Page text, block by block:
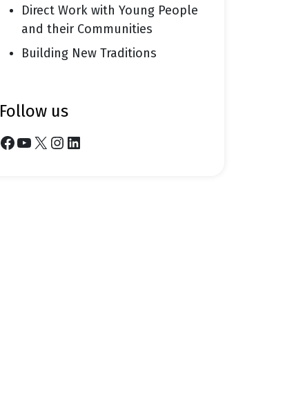
Direct Work with Young People
and their Communities
Building New Traditions
follow us
Facebook YouTube X Instagram LinkedIn